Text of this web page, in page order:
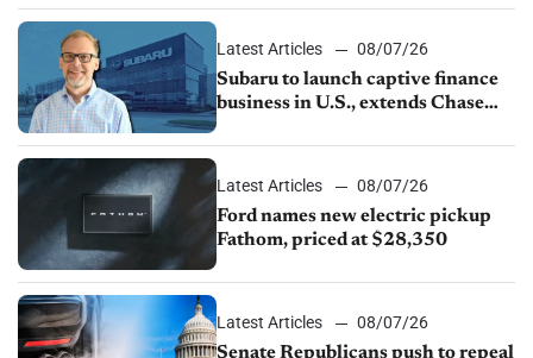
1.4%
Latest Articles
08/07/26
Subaru to launch captive finance
business in U.S., extends Chase
Latest Articles
08/07/26
Ford names new electric pickup
Fathom, priced at $28,350
Latest Articles
08/07/26
Senate Republicans push to repeal